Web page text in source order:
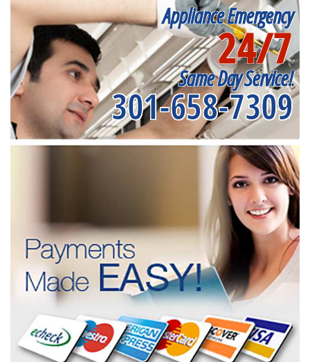
Appliance Emergency
24/7
Same Day Service!
301-658-7309